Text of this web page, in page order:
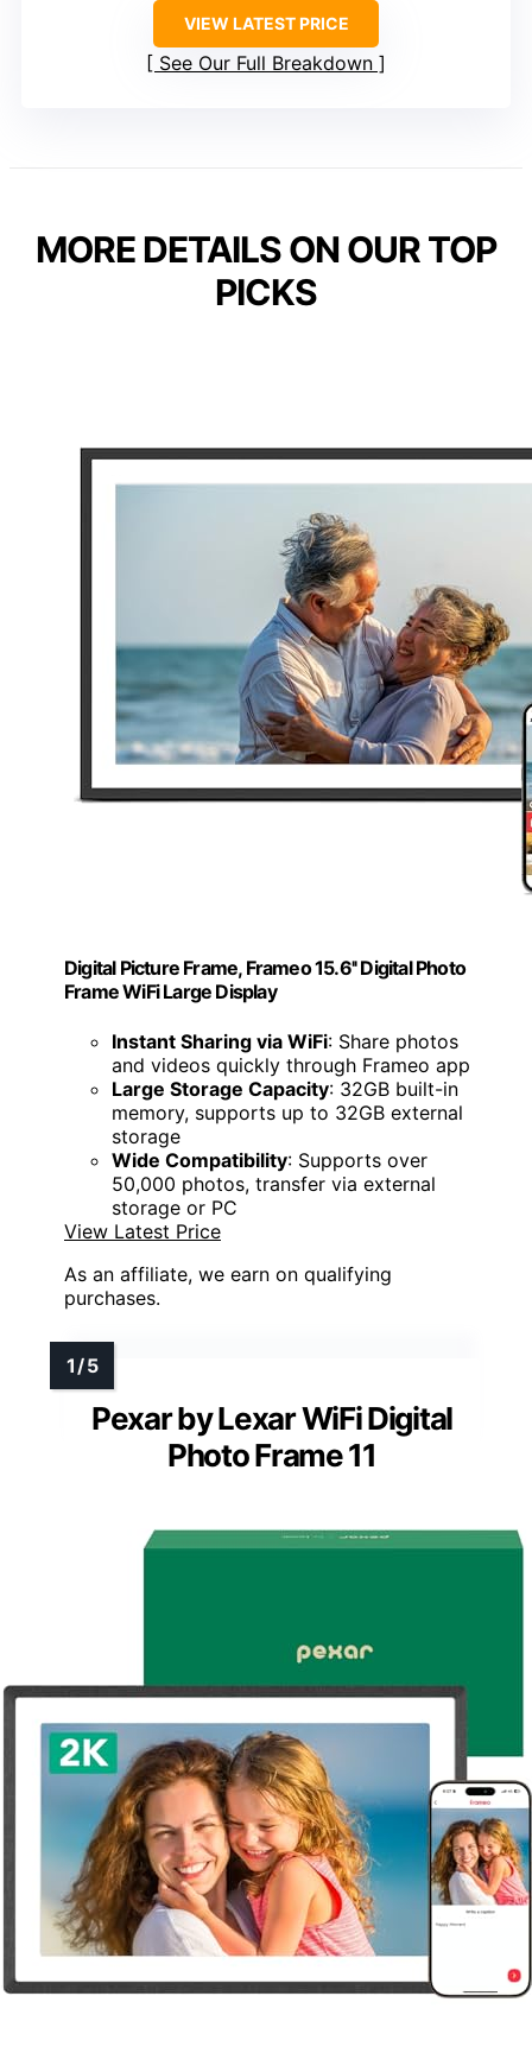
VIEW LATEST PRICE
See Our Full Breakdown
MORE DETAILS ON OUR TOP
PICKS
Digital Picture Frame, Frameo 15.6'' Digital Photo
Frame WiFi Large Display
Instant Sharing via WiFi: Share photos
and videos quickly through Frameo app
Large Storage Capacity: 32GB built-in
memory, supports up to 32GB external
storage
Wide Compatibility: Supports over
50,000 photos, transfer via external
storage or PC
View Latest Price
As an affiliate, we earn on qualifying
purchases.
Pexar by Lexar WiFi Digital
Photo Frame 11